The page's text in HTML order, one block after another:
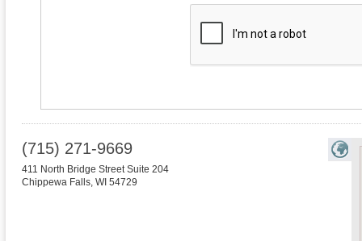
(715) 271-9669
411 North Bridge Street Suite 204
Chippewa Falls, WI 54729